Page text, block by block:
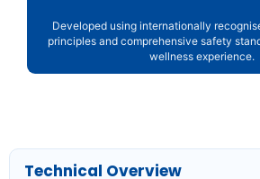
Developed using internationally
principles and comprehensive safety
wellness experience.
Technical Overview